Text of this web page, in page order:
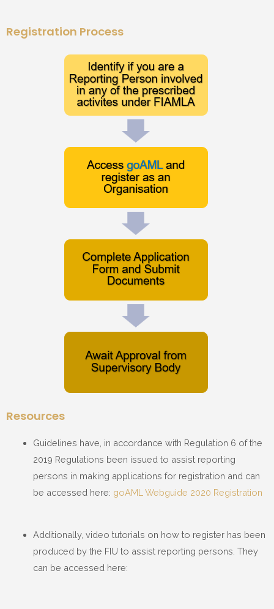
Registration Process
Resources
Guidelines have, in accordance with Regulation 6 of the
2019 Regulations been issued to assist reporting
persons in making applications for registration and can
be accessed here: goAML Webguide 2020 Registration
Additionally, video tutorials on how to register has been
produced by the FIU to assist reporting persons. They
can be accessed here: